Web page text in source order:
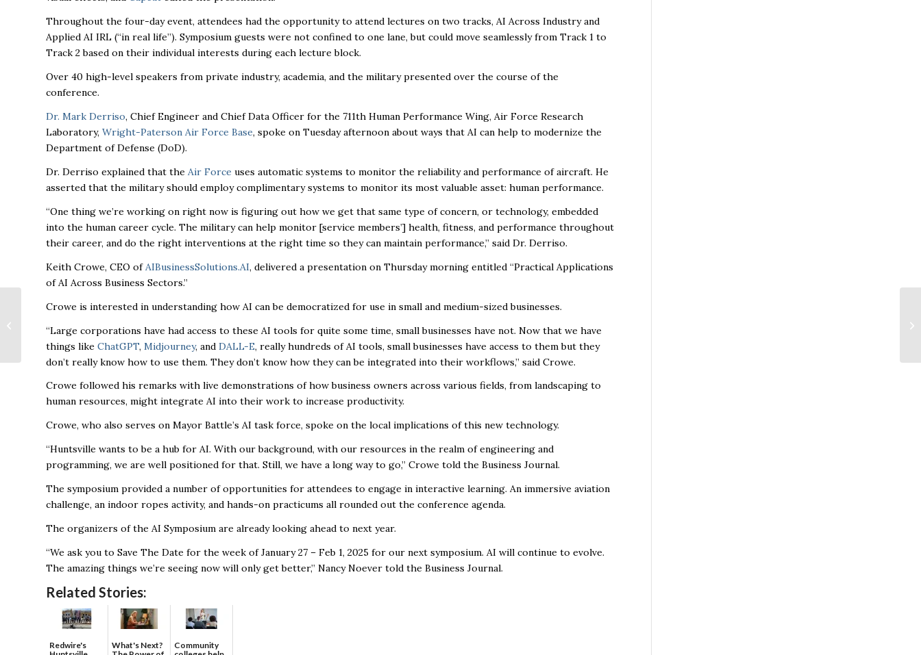
Throughout the four-day event, attendees had the opportunity to attend lectures on two tracks, AI Across Industry and
Applied AI IRL (“in real life”). Symposium guests were not confined to one lane, but could move seamlessly from Track 1 to
Track 2 based on their individual interests during each lecture block.
Over 40 high-level speakers from private industry, academia, and the military presented over the course of the
conference.
Dr. Mark Derriso, Chief Engineer and Chief Data Officer for the 711th Human Performance Wing, Air Force Research
Laboratory, Wright-Paterson Air Force Base, spoke on Tuesday afternoon about ways that AI can help to modernize the
Department of Defense (DoD).
Dr. Derriso explained that the Air Force uses automatic systems to monitor the reliability and performance of aircraft. He
asserted that the military should employ complimentary systems to monitor its most valuable asset: human performance.
“One thing we’re working on right now is figuring out how we get that same type of concern, or technology, embedded
into the human career cycle. The military can help monitor [service members’] health, fitness, and performance throughout
their career, and do the right interventions at the right time so they can maintain performance,” said Dr. Derriso.
Keith Crowe, CEO ofAIBusinessSolutions.AI, delivered a presentation on Thursday morning entitled “Practical Applications
of AI Across Business Sectors.”
Crowe is interested in understanding how AI can be democratized for use in small and medium-sized businesses.
“Large corporations have had access to these AI tools for quite some time, small businesses have not. Now that we have
things like ChatGPT, Midjourney, and DALL-E, really hundreds of AI tools, small businesses have access to them but they
don’t really know how to use them. They don’t know how they can be integrated into their workflows,” said Crowe.
Crowe followed his remarks with live demonstrations of how business owners across various fields, from landscaping to
human resources, might integrate AI into their work to increase productivity.
Crowe, who also serves on Mayor Battle’s AI task force, spoke on the local implications of this new technology.
“Huntsville wants to be a hub for AI. With our background, with our resources in the realm of engineering and
programming, we are well positioned for that. Still, we have a long way to go,” Crowe told the Business Journal.
The symposium provided a number of opportunities for attendees to engage in interactive learning. An immersive aviation
challenge, an indoor ropes activity, and hands-on practicums all rounded out the conference agenda.
The organizers of the AI Symposium are already looking ahead to next year.
“We ask you to Save The Date for the week of January 27 – Feb 1, 2025 for our next symposium. AI will continue to evolve.
The amazing things we’re seeing now will only get better,” Nancy Noever told the Business Journal.
Related Stories:
Redwire's
What's Next?
Community
Downtown Huntsville
businesses,
community leaders
with 2024...